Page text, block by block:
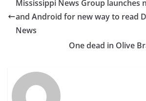
Mississippi News Group launches
and Android for new way to read
News
One dead in Olive